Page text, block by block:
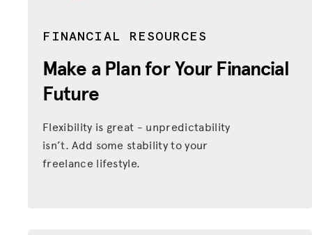
ADVOCACY
FINANCIAL RESOURCES
Make a Plan for Your Financial
Future
Flexibility is great - unpredictability
isn’t. Add some stability to your
freelance lifestyle.